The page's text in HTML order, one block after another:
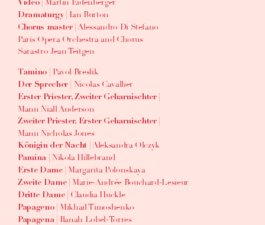
Video| Martin Eidenberger
Dramaturgy| Ian Burton
Chorus master| Alessandro Di Stefano
Paris Opera Orchestra and Chorus
Sarastro Jean Teitgen
Tamino| Pavol Breslik
Der Sprecher| Nicolas Cavallier
Erster Priester, Zweiter Geharnischter|
Mann Niall Anderson
Zweiter Priester, Erster Geharnischter|
Mann Nicholas Jones
Königin der Nacht | Aleksandra Olczyk
Pamina| Nikola Hillebrand
Erste Dame| Margarita Polonskaya
Zweite Dame| Marie-Andrée Bouchard-Lesieur
Dritte Dame| Claudia Huckle
Papageno| Mikhail Timoshenko
Papagena| Ilanah Lobel-Torres